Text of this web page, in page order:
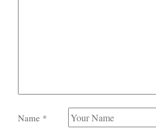
Name *